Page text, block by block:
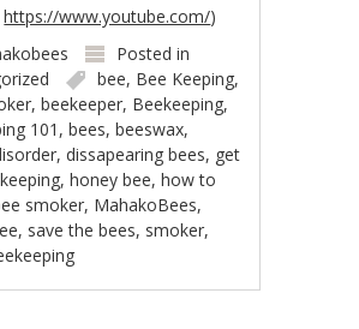
https://www.youtube.com/)
Posted in
bee, Bee Keeping,
,beekeeper, Beekeeping,
101 ,bees,beeswax,
,dissapearing bees, get
,honey bee,how to
smoker, MahakoBees,
, save the bees, smoker,